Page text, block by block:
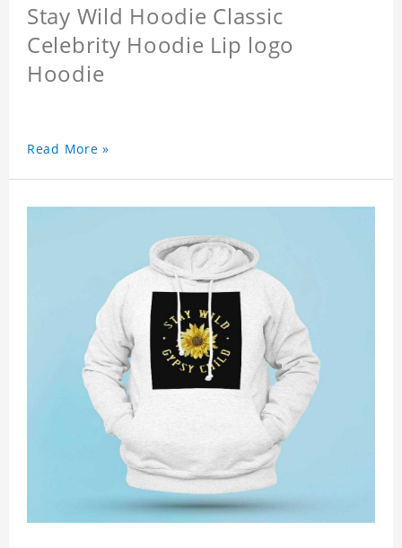
Stay Wild Hoodie Classic
Celebrity Hoodie Lip logo
Hoodie
Read More »